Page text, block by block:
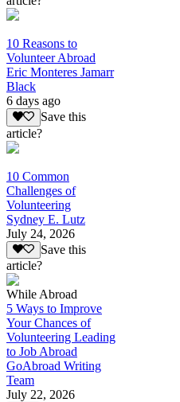
10 Reasons to
Volunteer Abroad
Eric Monteres Jamarr
Black
6 days ago
Save this
article?
10 Common
Challenges of
Volunteering
Sydney E. Lutz
July 24, 2026
Save this
article?
While Abroad
5 Ways to Improve
Your Chances of
Volunteering Leading
to Job Abroad
GoAbroad Writing
Team
July 22, 2026